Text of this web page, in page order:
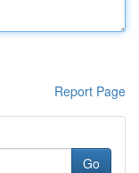
Report Page
Go